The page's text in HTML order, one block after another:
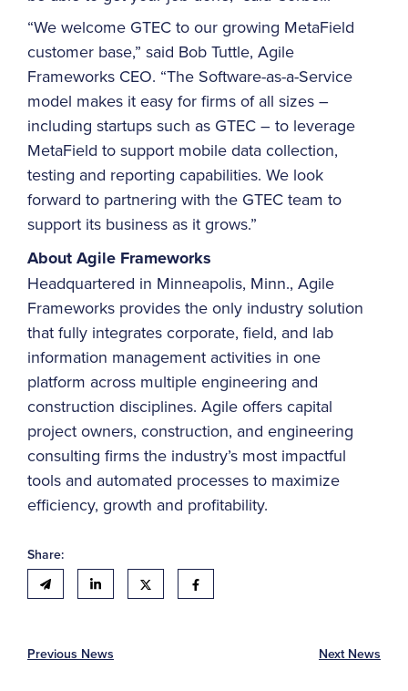
“We welcome GTEC to our growing MetaField
customer base,” said Bob Tuttle, Agile
Frameworks CEO. “The Software-as-a-Service
model makes it easy for firms of all sizes –
including startups such as GTEC – to leverage
MetaField to support mobile data collection,
testing and reporting capabilities. We look
forward to partnering with the GTEC team to
support its business as it grows.”
About Agile Frameworks
Headquartered in Minneapolis, Minn., Agile
Frameworks provides the only industry solution
that fully integrates corporate, field, and lab
information management activities in one
platform across multiple engineering and
construction disciplines. Agile offers capital
project owners, construction, and engineering
consulting firms the industry’s most impactful
tools and automated processes to maximize
efficiency, growth and profitability.
Share:
Previous News Next News